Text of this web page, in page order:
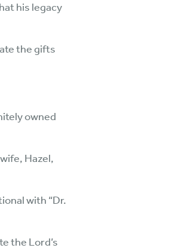
his legacy
the gifts
owned
Hazel,
with “Dr.
the Lord’s